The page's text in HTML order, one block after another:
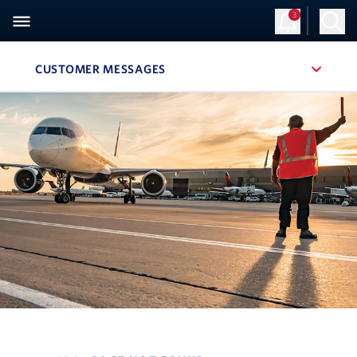
3
CUSTOMER MESSAGES , SITE SECTION NAVIGATION